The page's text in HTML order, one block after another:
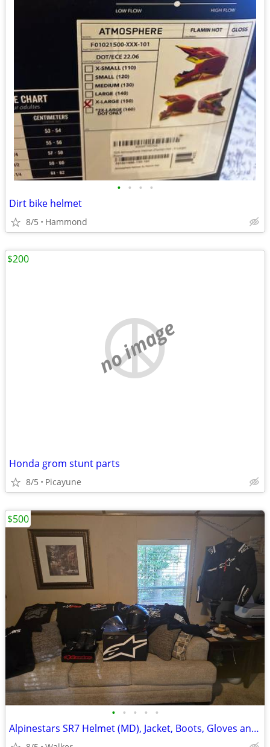
• • • •
Dirt bike helmet
8/5 Hammond
no image
Honda grom stunt parts
8/5 Picayune
$200
• • • • •
Alpinestars SR7 Helmet (MD), Jacket, Boots, Gloves and T-shirts!
$500